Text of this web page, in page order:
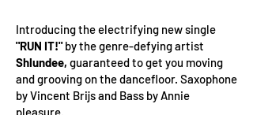
Introducing the electrifying new single
"RUN IT!"by the genre-defying artist
Shlundee, guaranteed to get you moving
and grooving on the dancefloor. Saxophone
by Vincent Brijs and Bass by Annie
pleasure.